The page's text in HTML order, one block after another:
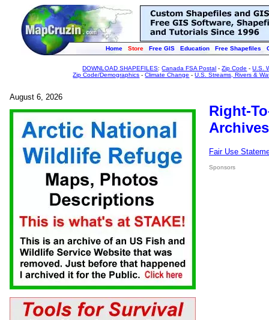
Home Store Free GIS Education Free Shapefiles
DOWNLOAD SHAPEFILES:Canada FSA Postal -Zip Code -U.S.
Zip Code/Demographics -Climate Change -U.S. Streams, Rivers &
August 6, 2026
Right-
Fair Use
Sponsors